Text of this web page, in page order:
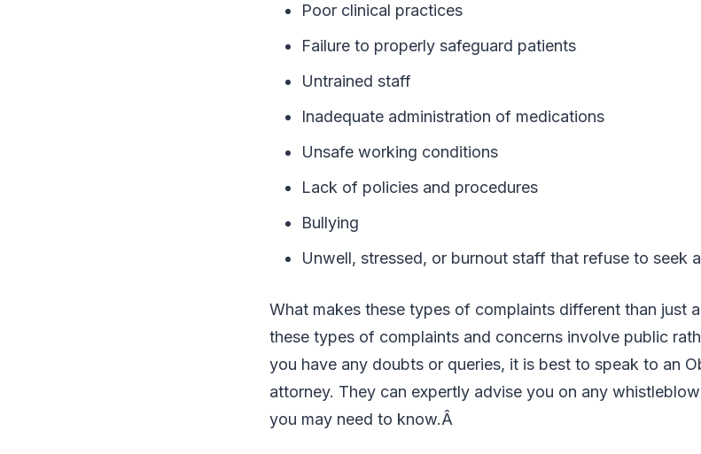
Poor clinical practices
Failure to properly safeguard patients
Untrained staff
Inadequate administration of medications
Unsafe working conditions
Lack of policies and procedures
Bullying
Unwell, stressed, or burnout staff that refuse to seek
What makes these types of complaints different than just
these types of complaints and concerns involve public
you have any doubts or queries, it is best to speak to an
attorney. They can expertly advise you on any
you may need to know.Â